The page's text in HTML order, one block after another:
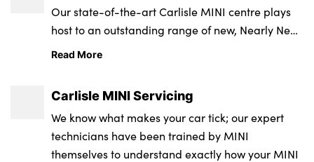
Our state-of-the-art Carlisle MINI centre plays
host to an outstanding range of new, Nearly New
and Approved Used MINIs in a fun and friendly
Read More
Carlisle MINI Servicing
We know what makes your car tick; our expert
technicians have been trained by MINI
themselves to understand exactly how your MINI